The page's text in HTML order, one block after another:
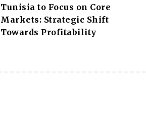
Tunisia to Focus on Core
Markets: Strategic Shift
Towards Profitability